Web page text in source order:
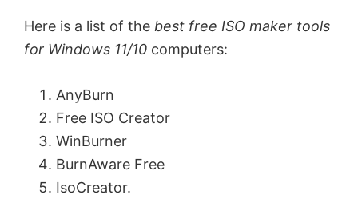
Here is a list of the best free ISO maker tools
for Windows 11/10 computers:
AnyBurn
Free ISO Creator
WinBurner
BurnAware Free
IsoCreator.